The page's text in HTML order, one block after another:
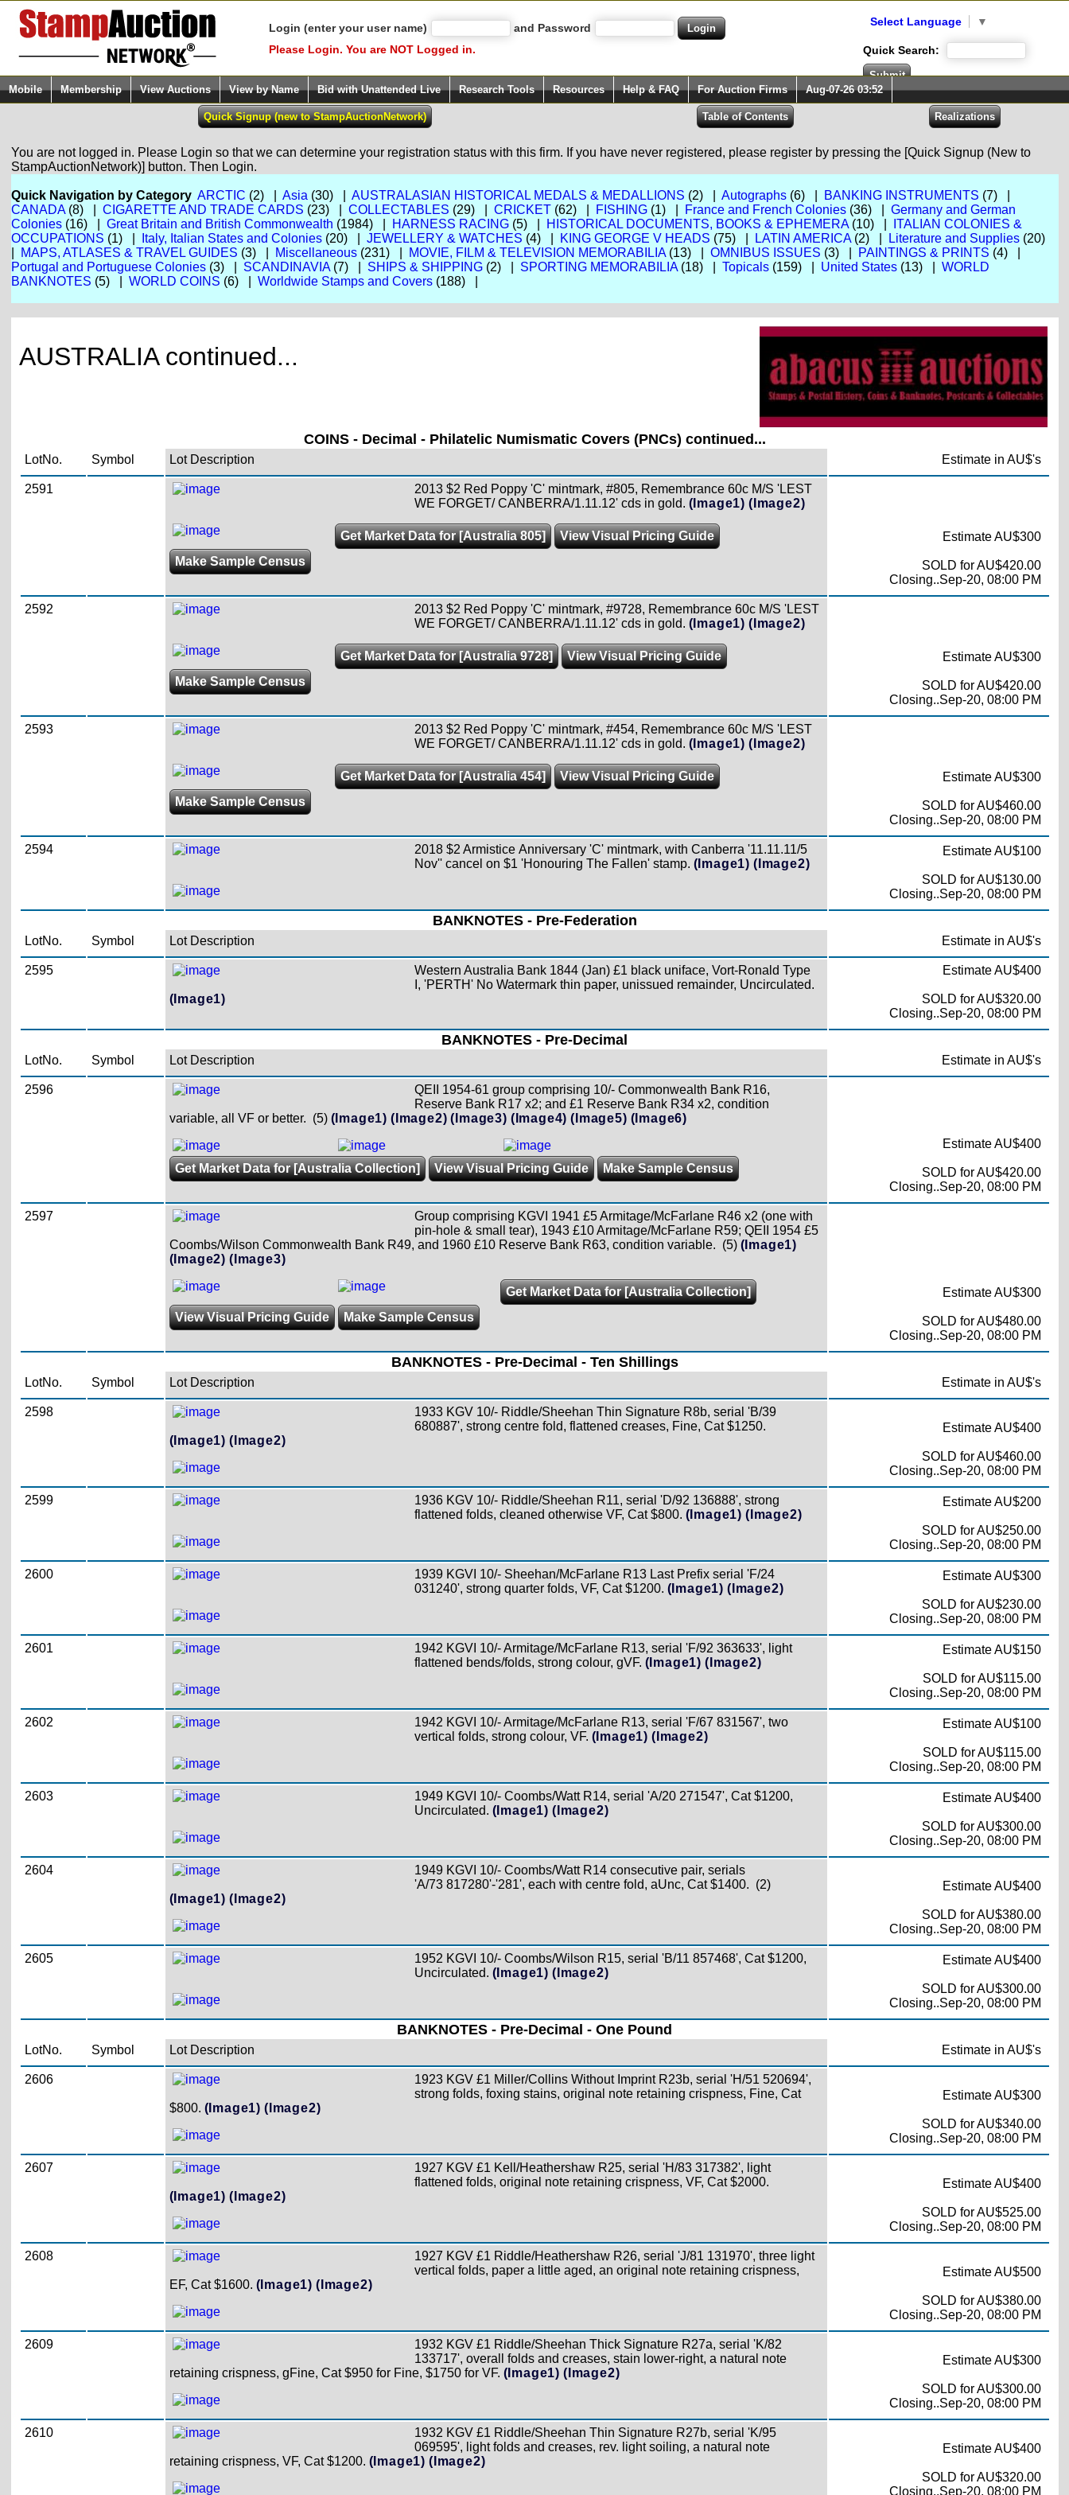
Login (enter your user name)
and Password
Please Login. You are NOT Logged in.
Select Language ▼
Quick Search:
Mobile Membership View Auctions View by Name Bid with Unattended Live Research Tools Resources Help & FAQ For Auction Firms Aug-07-26 03:52
You are not logged in. Please Login so that we can determine your registration status with this firm. If you have never registered, please register by pressing the [Quick Signup (New to
StampAuctionNetwork)] button. Then Login.
Quick Navigation by Category ARCTIC (2) | Asia (30) | AUSTRALASIAN HISTORICAL MEDALS & MEDALLIONS (2) | Autographs(6) | BANKING INSTRUMENTS (7) |
CANADA(8) | CIGARETTE AND TRADE CARDS (23) | COLLECTABLES (29) | CRICKET(62) | FISHING(1) | France and French Colonies(36) | Germany and German
Colonies(16) | Great Britain and British Commonwealth (1984) | HARNESS RACING(5) | HISTORICAL DOCUMENTS, BOOKS & EPHEMERA(10) |
ITALIAN COLONIES &
OCCUPATIONS (1) | Italy, Italian States and Colonies(20) | JEWELLERY & WATCHES (4) | KING GEORGE V HEADS (75) | LATIN AMERICA(2) | Literature and Supplies(20)
MAPS, ATLASES & TRAVEL GUIDES (3) | Miscellaneous(231) | MOVIE, FILM & TELEVISION MEMORABILIA(13) | OMNIBUS ISSUES (3) | PAINTINGS & PRINTS (4) |
Portugal and Portuguese Colonies(3) | SCANDINAVIA(7) | SHIPS & SHIPPING(2) | SPORTING MEMORABILIA(18) | Topicals(159) | United States(13) | WORLD
BANKNOTES (5) | WORLD COINS (6) | Worldwide Stamps and Covers(188) |
AUSTRALIA continued...
COINS - Decimal - Philatelic Numismatic Covers (PNCs) continued...
LotNo. Symbol Lot Description Estimate in AU$'s
2591
2013 $2 Red Poppy 'C' mintmark, #805, Remembrance 60c M/S 'LEST
WE FORGET/ CANBERRA/1.11.12' cds in gold. (Image1) (Image2)
Get Market Data for [Australia 805]
View Visual Pricing Guide
Make Sample Census
Estimate AU$300
SOLD for AU$420.00
Closing..Sep-20, 08:00 PM
2592
2013 $2 Red Poppy 'C' mintmark, #9728, Remembrance 60c M/S 'LEST
WE FORGET/ CANBERRA/1.11.12' cds in gold. (Image1) (Image2)
Get Market Data for [Australia 9728]
View Visual Pricing Guide
Make Sample Census
Estimate AU$300
SOLD for AU$420.00
Closing..Sep-20, 08:00 PM
2593
2013 $2 Red Poppy 'C' mintmark, #454, Remembrance 60c M/S 'LEST
WE FORGET/ CANBERRA/1.11.12' cds in gold. (Image1) (Image2)
Get Market Data for [Australia 454]
View Visual Pricing Guide
Make Sample Census
Estimate AU$300
SOLD for AU$460.00
Closing..Sep-20, 08:00 PM
2594
2018 $2 Armistice Anniversary 'C' mintmark, with Canberra '11.11.11/5
Nov'' cancel on $1 'Honouring The Fallen' stamp. (Image1) (Image2)
Estimate AU$100
SOLD for AU$130.00
Closing..Sep-20, 08:00 PM
BANKNOTES - Pre-Federation
LotNo. Symbol Lot Description Estimate in AU$'s
2595
Western Australia Bank 1844 (Jan) £1 black uniface, Vort-Ronald Type
I, 'PERTH' No Watermark thin paper, unissued remainder, Uncirculated.
(Image1)
Estimate AU$400
SOLD for AU$320.00
Closing..Sep-20, 08:00 PM
BANKNOTES - Pre-Decimal
LotNo. Symbol Lot Description Estimate in AU$'s
2596
QEII 1954-61 group comprising 10/- Commonwealth Bank R16,
Reserve Bank R17 x2; and £1 Reserve Bank R34 x2, condition
variable, all VF or better. (5) (Image1) (Image2) (Image3) (Image4) (Image5) (Image6)
Get Market Data for [Australia Collection] View Visual Pricing Guide Make Sample Census
Estimate AU$400
SOLD for AU$420.00
Closing..Sep-20, 08:00 PM
2597
Group comprising KGVI 1941 £5 Armitage/McFarlane R46 x2 (one with
pin-hole & small tear), 1943 £10 Armitage/McFarlane R59; QEII 1954 £5
Coombs/Wilson Commonwealth Bank R49, and 1960 £10 Reserve Bank R63, condition variable. (5) (Image1)
(Image2) (Image3)
Get Market Data for [Australia Collection]
View Visual Pricing Guide
Make Sample Census
Estimate AU$300
SOLD for AU$480.00
Closing..Sep-20, 08:00 PM
BANKNOTES - Pre-Decimal - Ten Shillings
LotNo. Symbol Lot Description Estimate in AU$'s
2598
1933 KGV 10/- Riddle/Sheehan Thin Signature R8b, serial 'B/39
680887', strong centre fold, flattened creases, Fine, Cat $1250.
(Image1) (Image2)
Estimate AU$400
SOLD for AU$460.00
Closing..Sep-20, 08:00 PM
2599
1936 KGV 10/- Riddle/Sheehan R11, serial 'D/92 136888', strong
flattened folds, cleaned otherwise VF, Cat $800. (Image1) (Image2)
Estimate AU$200
SOLD for AU$250.00
Closing..Sep-20, 08:00 PM
2600
1939 KGVI 10/- Sheehan/McFarlane R13 Last Prefix serial 'F/24
031240', strong quarter folds, VF, Cat $1200. (Image1) (Image2)
Estimate AU$300
SOLD for AU$230.00
Closing..Sep-20, 08:00 PM
2601
1942 KGVI 10/- Armitage/McFarlane R13, serial 'F/92 363633', light
flattened bends/folds, strong colour, gVF. (Image1) (Image2)
Estimate AU$150
SOLD for AU$115.00
Closing..Sep-20, 08:00 PM
2602
1942 KGVI 10/- Armitage/McFarlane R13, serial 'F/67 831567', two
vertical folds, strong colour, VF. (Image1) (Image2)
Estimate AU$100
SOLD for AU$115.00
Closing..Sep-20, 08:00 PM
2603
1949 KGVI 10/- Coombs/Watt R14, serial 'A/20 271547', Cat $1200,
Uncirculated. (Image1) (Image2)
Estimate AU$400
SOLD for AU$300.00
Closing..Sep-20, 08:00 PM
2604
1949 KGVI 10/- Coombs/Watt R14 consecutive pair, serials
'A/73 817280'-'281', each with centre fold, aUnc, Cat $1400. (2)
(Image1) (Image2)
Estimate AU$400
SOLD for AU$380.00
Closing..Sep-20, 08:00 PM
2605
1952 KGVI 10/- Coombs/Wilson R15, serial 'B/11 857468', Cat $1200,
Uncirculated. (Image1) (Image2)
Estimate AU$400
SOLD for AU$300.00
Closing..Sep-20, 08:00 PM
BANKNOTES - Pre-Decimal - One Pound
LotNo. Symbol Lot Description Estimate in AU$'s
2606
1923 KGV £1 Miller/Collins Without Imprint R23b, serial 'H/51 520694',
strong folds, foxing stains, original note retaining crispness, Fine, Cat
$800. (Image1) (Image2)
Estimate AU$300
SOLD for AU$340.00
Closing..Sep-20, 08:00 PM
2607
1927 KGV £1 Kell/Heathershaw R25, serial 'H/83 317382', light
flattened folds, original note retaining crispness, VF, Cat $2000.
(Image1) (Image2)
Estimate AU$400
SOLD for AU$525.00
Closing..Sep-20, 08:00 PM
2608
1927 KGV £1 Riddle/Heathershaw R26, serial 'J/81 131970', three light
vertical folds, paper a little aged, an original note retaining crispness,
EF, Cat $1600. (Image1) (Image2)
Estimate AU$500
SOLD for AU$380.00
Closing..Sep-20, 08:00 PM
2609
1932 KGV £1 Riddle/Sheehan Thick Signature R27a, serial 'K/82
133717', overall folds and creases, stain lower-right, a natural note
retaining crispness, gFine, Cat $950 for Fine, $1750 for VF. (Image1) (Image2)
Estimate AU$300
SOLD for AU$300.00
Closing..Sep-20, 08:00 PM
2610
1932 KGV £1 Riddle/Sheehan Thin Signature R27b, serial 'K/95
069595', light folds and creases, rev. light soiling, a natural note
retaining crispness, VF, Cat $1200. (Image1) (Image2)
Estimate AU$400
SOLD for AU$320.00
Closing..Sep-20, 08:00 PM